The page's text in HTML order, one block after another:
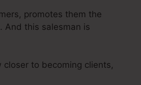
promotes them the
And this salesman is
to becoming clients,